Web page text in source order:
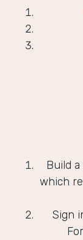
Build
which
Sign